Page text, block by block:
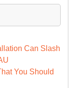
Can Slash
You Should